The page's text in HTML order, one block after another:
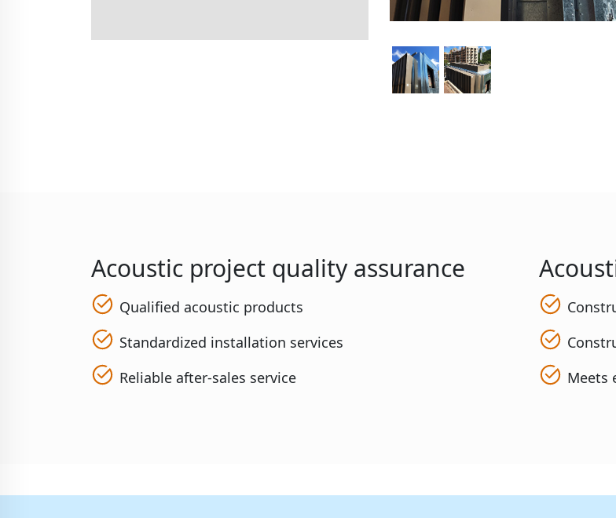
Acoustic project quality assurance
Qualified acoustic products
Standardized installation services
Reliable after-sales service
Meets